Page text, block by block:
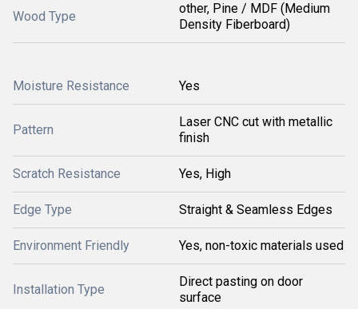
Wood Type
other, Pine / MDF (Medium
Density Fiberboard)
Moisture Resistance Yes
Pattern
Laser CNC cut with metallic
finish
Scratch Resistance Yes, High
Edge Type Straight & Seamless Edges
Environment Friendly Yes, non-toxic materials used
Installation Type
Direct pasting on door
surface